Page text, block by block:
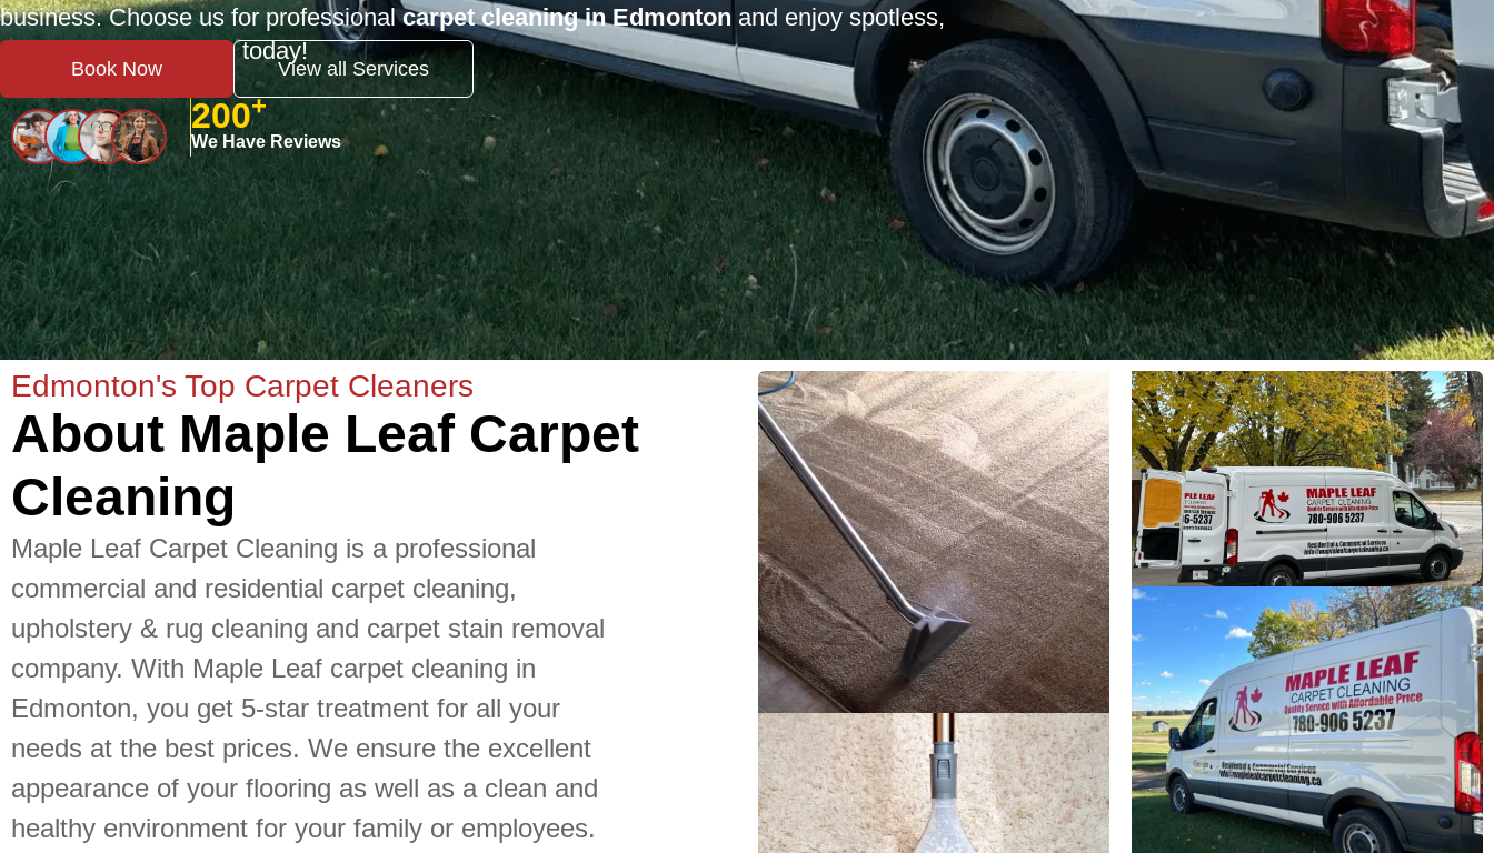
business. Choose us for professionalcarpet cleaning in Edmonton and enjoy spotless,
fresh-smelling carpets today!
Book Now View all Services
200+
We Have Reviews
Edmonton's Top Carpet Cleaners
About Maple Leaf Carpet
Cleaning
Maple Leaf Carpet Cleaning is a professional
commercial and residential carpet cleaning,
upholstery & rug cleaning and carpet stain removal
company. With Maple Leaf carpet cleaning in
Edmonton, you get 5-star treatment for all your
needs at the best prices. We ensure the excellent
appearance of your flooring as well as a clean and
healthy environment for your family or employees.